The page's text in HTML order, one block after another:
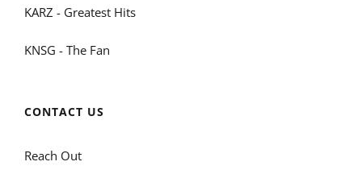
KARZ - Greatest Hits
KNSG - The Fan
CONTACT US
Reach Out